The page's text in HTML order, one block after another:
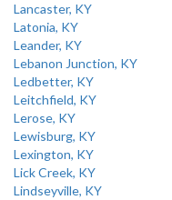
Lancaster, KY
Latonia, KY
Leander, KY
Lebanon Junction, KY
Ledbetter, KY
Leitchfield, KY
Lerose, KY
Lewisburg, KY
Lexington, KY
Lick Creek, KY
Lindseyville, KY